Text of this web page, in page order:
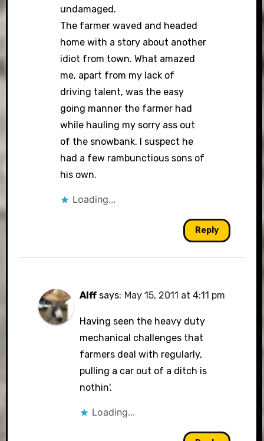
undamaged.
The farmer waved and headed
home with a story about another
idiot from town. What amazed
me, apart from my lack of
driving talent, was the easy
going manner the farmer had
while hauling my sorry ass out
of the snowbank. I suspect he
had a few rambunctious sons of
his own.
Loading...
Reply
Alff says: May 15, 2011 at 4:11 pm
Having seen the heavy duty
mechanical challenges that
farmers deal with regularly,
pulling a car out of a ditch is
nothin'.
Loading...